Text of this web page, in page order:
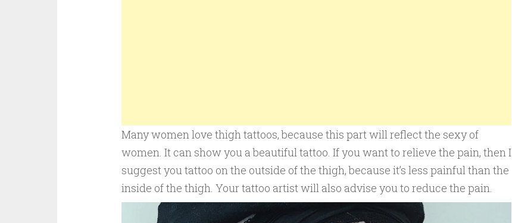
Many women love thigh tattoos, because this part will reflect the sexy of
women. It can show you a beautiful tattoo. If you want to relieve the pain, then I
suggest you tattoo on the outside of the thigh, because it’s less painful than the
inside of the thigh. Your tattoo artist will also advise you to reduce the pain.